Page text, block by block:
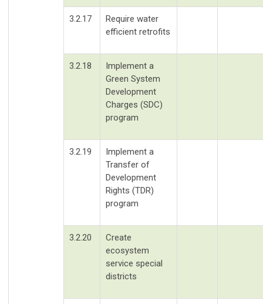
3.2.17
Require water
efficient retrofits
3.2.18
Implement a
Green System
Development
Charges (SDC)
program
3.2.19
Implement a
Transfer of
Development
Rights (TDR)
program
3.2.20
Create
ecosystem
service special
districts